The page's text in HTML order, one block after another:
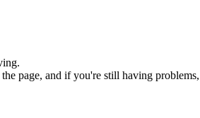
page, and if you're still having